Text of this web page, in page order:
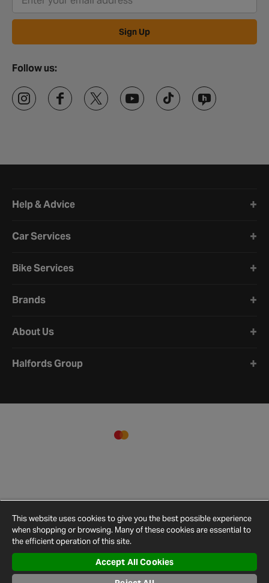
Sign Up
Follow us:
Help & Advice
Car Services
Bike Services
Brands
About Us
Halfords Group
Terms and
Privacy
Cookie
Policy
Cookies
Site
This website uses cookies to give you the best possible experience
when shopping or browsing. Many of these cookies are essential to
the efficient operation of this site.
Accept All Cookies